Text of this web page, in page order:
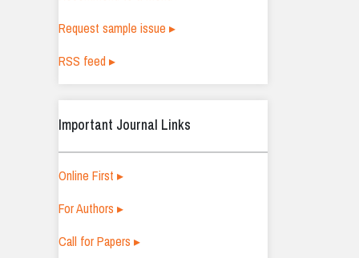
Request sample issue ▸
RSS feed ▸
Important Journal Links
Online First ▸
For Authors ▸
Call for Papers ▸